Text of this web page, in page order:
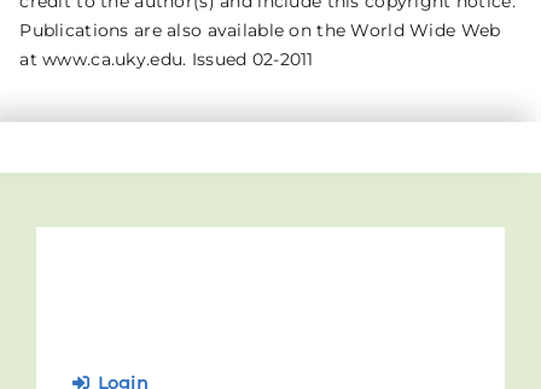
Publications are also available on the World Wide Web
at www.ca.uky.edu. Issued 02-2011
Login